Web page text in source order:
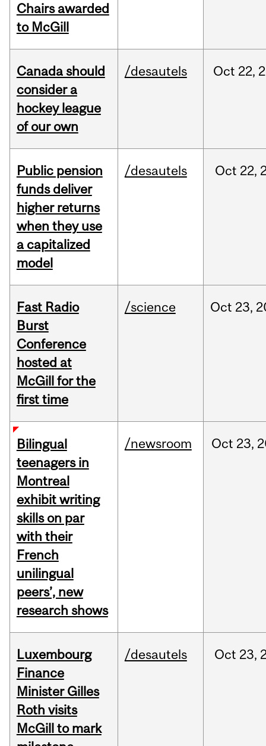
Chairs awarded
to McGill
Canada should
consider a
hockey league
of our own
/desautels Oct 22,
Public pension
funds deliver
higher returns
when they use
a capitalized
model
/desautels Oct 22,
Fast Radio
Burst
Conference
hosted at
McGill for the
first time
/science Oct 23,
Bilingual
teenagers in
Montreal
exhibit writing
skills on par
with their
French
unilingual
peers’, new
research shows
/newsroom Oct 23,
Luxembourg
Finance
Minister Gilles
Roth visits
McGill to mark
/desautels Oct 23,